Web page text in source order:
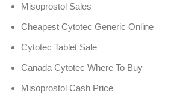
Misoprostol Sales
Cheapest Cytotec Generic Online
Cytotec Tablet Sale
Canada Cytotec Where To Buy
Misoprostol Cash Price